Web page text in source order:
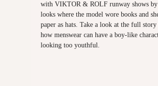
with VIKTOR & ROLF runway shows
looks where the model wore books and
paper as hats. Take a look at the full story
how menswear can have a boy-like
looking too youthful.